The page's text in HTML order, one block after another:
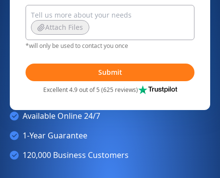
Attach Files
*will only be used to contact you once
Submit
Excellent 4.9 out of 5 (625 reviews)
Available Online 24/7
1-Year Guarantee
120,000 Business Customers